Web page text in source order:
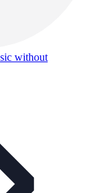
without